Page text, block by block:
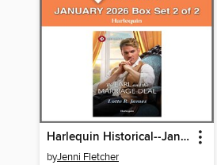
Harlequin Historical--January 2026--Box Set 2 of 2
byJenni Fletcher